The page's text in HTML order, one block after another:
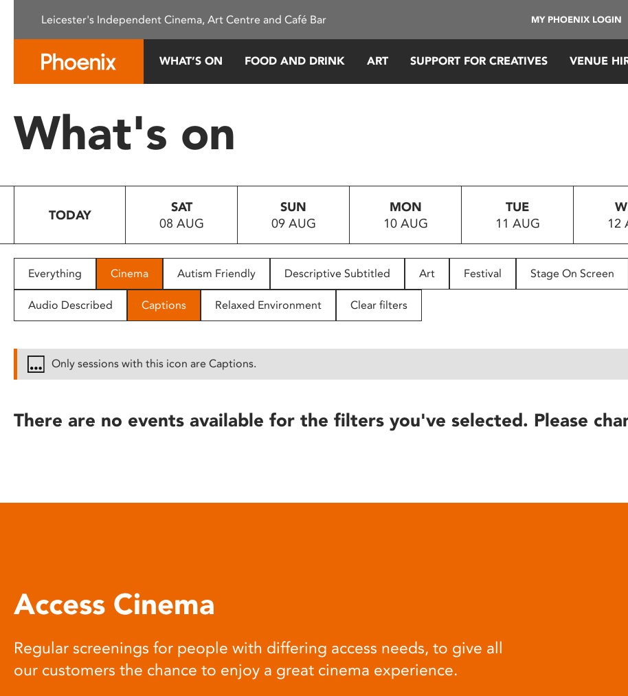
This
system.
Press
to
people
with
disabilities
reader;
open
Leicester's Independent Cinema, Art Centre and Café Bar MY PHOENIX LOGIN
WHAT’S ON FOOD AND DRINK ART SUPPORT FOR CREATIVES VENUE
What's on
TODAY
SAT
08 AUG
SUN
09 AUG
MON
10 AUG
TUE
11 AUG
12
Everything Cinema Autism Friendly Descriptive Subtitled Art Festival Stage On Screen
Audio Described Captions Relaxed Environment Clear filters
Only sessions with this icon are Captions.
There are no events available for the filters you've selected. Please
Access Cinema
Regular screenings for people with differing access needs, to give all
our customers the chance to enjoy a great cinema experience.